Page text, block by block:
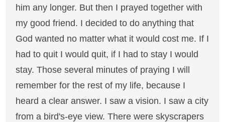
him any longer. But then I prayed together with
my good friend. I decided to do anything that
God wanted no matter what it would cost me. If I
had to quit I would quit, if I had to stay I would
stay. Those several minutes of praying I will
remember for the rest of my life, because I
heard a clear answer. I saw a vision. I saw a city
from a bird's-eye view. There were skyscrapers